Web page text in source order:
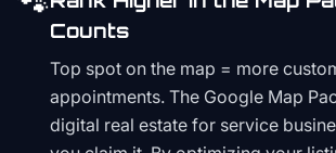
Counts
Top spot on the map = more
appointments. The Google Map
digital real estate for service